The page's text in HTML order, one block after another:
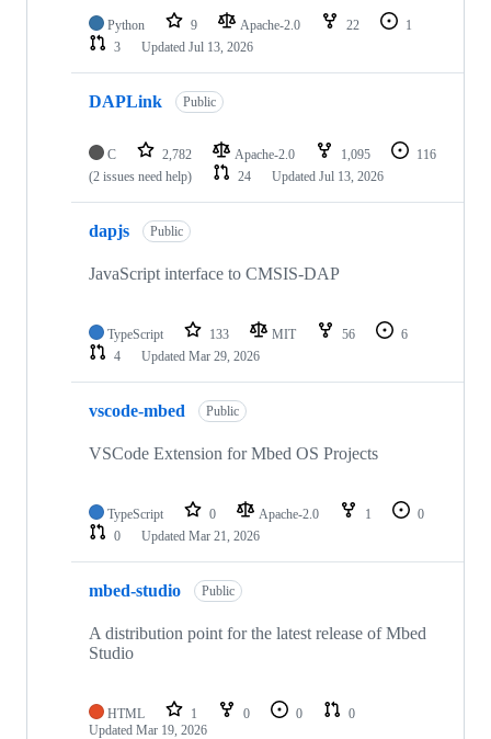
Python 9 Apache-2.0 22
1
3
Updated Jul 13, 2026
DAPLink Public
C 2,782 Apache-2.0 1,095
116
(2 issues need help)
24 Updated Jul 13, 2026
dapjs Public
JavaScript interface to CMSIS-DAP
TypeScript 133 MIT 56
6
4
Updated Mar 29, 2026
vscode-mbed Public
VSCode Extension for Mbed OS Projects
TypeScript 0 Apache-2.0 1
0
0
Updated Mar 21, 2026
mbed-studio Public
A distribution point for the latest release of Mbed
Studio
HTML 1 0 0
0
Updated Mar 19, 2026